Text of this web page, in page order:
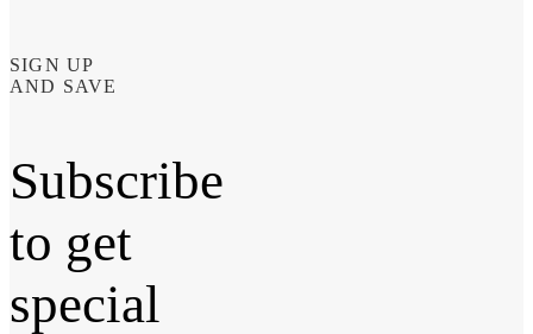
SIGN UP
AND SAVE
Subscribe
to get
special